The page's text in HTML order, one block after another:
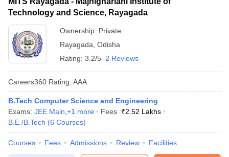
Technology and Science, Rayagada
Ownership: Private
Rayagada Odisha
Rating: 3.2/5 2 Reviews
Careers360 Rating: AAA
B.Tech Computer Science and Engineering
Exams: JEE Main +1 more Fees :₹2.52 Lakhs
B.E /B.Tech (6 Courses)
Courses Fees Admissions Review Facilities